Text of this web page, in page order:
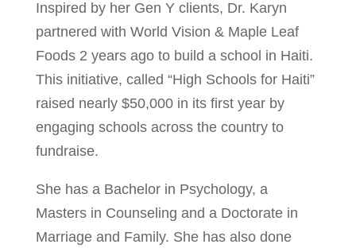
Inspired by her Gen Y clients, Dr. Karyn
partnered with World Vision & Maple Leaf
Foods 2 years ago to build a school in Haiti.
This initiative, called “High Schools for Haiti”
raised nearly $50,000 in its first year by
engaging schools across the country to
fundraise.
She has a Bachelor in Psychology, a
Masters in Counseling and a Doctorate in
Marriage and Family. She has also done